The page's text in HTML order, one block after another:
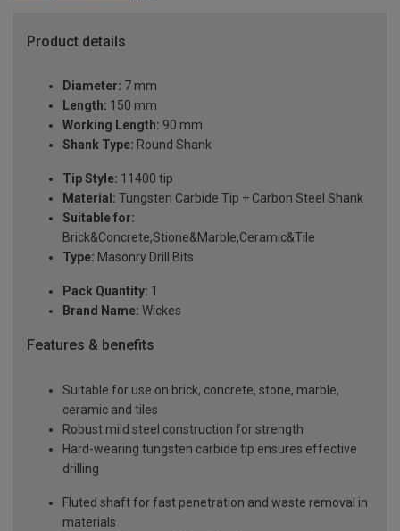
Product details
Diameter: 7 mm
Length: 150 mm
Working Length: 90 mm
Shank Type: Round Shank
Tip Style: 11400 tip
Material: Tungsten Carbide Tip + Carbon Steel Shank
Suitable for:
Brick&Concrete,Stione&Marble,Ceramic&Tile
Type: Masonry Drill Bits
Pack Quantity: 1
Brand Name: Wickes
Features & benefits
Suitable for use on brick, concrete, stone, marble,
ceramic and tiles
Robust mild steel construction for strength
Hard-wearing tungsten carbide tip ensures effective
drilling
Fluted shaft for fast penetration and waste removal in
materials